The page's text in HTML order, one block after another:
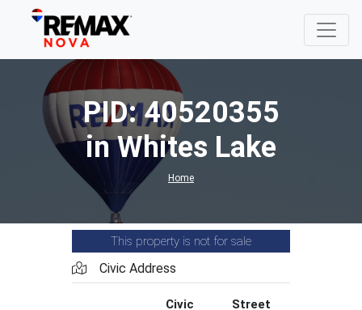
PID: 40520355
in Whites Lake
Home
This property is not for sale
Civic Address
Civic
Street